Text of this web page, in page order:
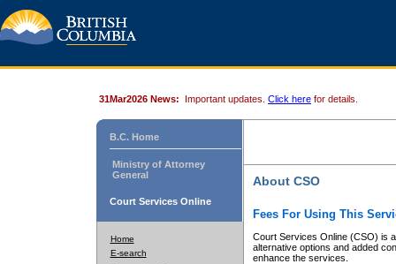
31Mar2026 News: Important updates. Click here for details.
B.C. Home
Ministry of Attorney
General
Court Services Online
Home
E-search
About CSO
Fees For Using This
Court Services Online (CSO) is
alternative options and added
enhance the services.